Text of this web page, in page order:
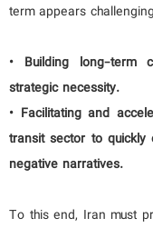
term appears
• Building long-term
strategic necessity.
• Facilitating and
transit sector to
negative narratives.
To this end, Iran must